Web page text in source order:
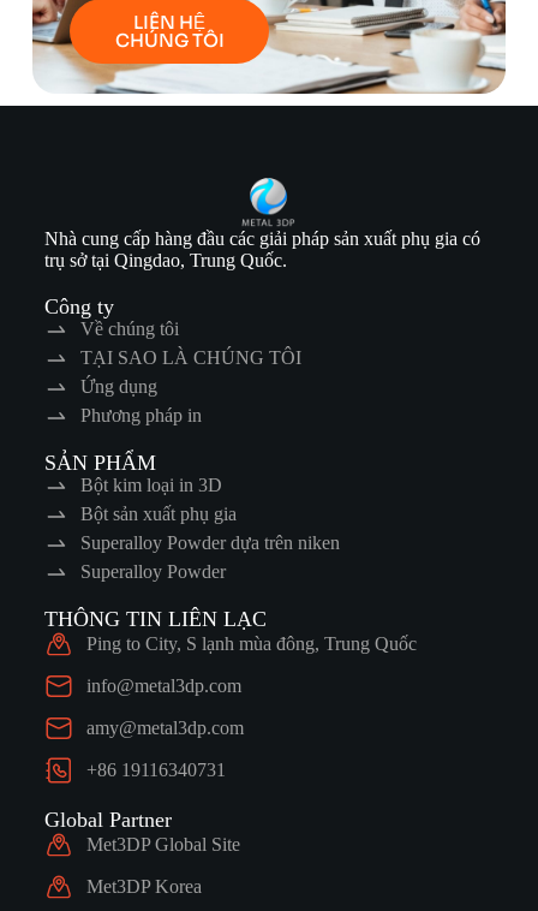
LIÊN HỆ
CHÚNG TÔI
Nhà cung cấp hàng đầu các giải pháp sản xuất phụ gia có
trụ sở tại Qingdao, Trung Quốc.
Công ty
Về chúng tôi
TẠI SAO LÀ CHÚNG TÔI
Ứng dụng
Phương pháp in
SẢN PHẨM
Bột kim loại in 3D
Bột sản xuất phụ gia
Superalloy Powder dựa trên niken
Superalloy Powder
THÔNG TIN LIÊN LẠC
Ping to City, S lạnh mùa đông, Trung Quốc
info@metal3dp.com
amy@metal3dp.com
+86 19116340731
Global Partner
Met3DP Global Site
Met3DP Korea